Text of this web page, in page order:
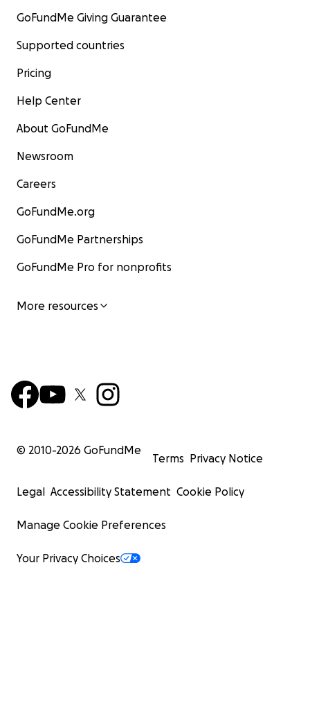
GoFundMe Giving Guarantee
Supported countries
Pricing
Help Center
About GoFundMe
Newsroom
Careers
GoFundMe.org
GoFundMe Partnerships
GoFundMe Pro for nonprofits
More resources
© 2010-2026 GoFundMe
Terms Privacy Notice
Legal Accessibility Statement Cookie Policy
Manage Cookie Preferences
Your Privacy Choices